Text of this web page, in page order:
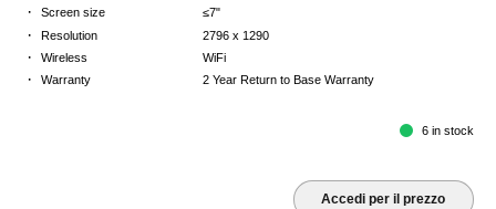
· Screen size ≤7"
· Resolution 2796 x 1290
· Wireless WiFi
· Warranty 2 Year Return to Base Warranty
6 in stock
Accedi per il prezzo